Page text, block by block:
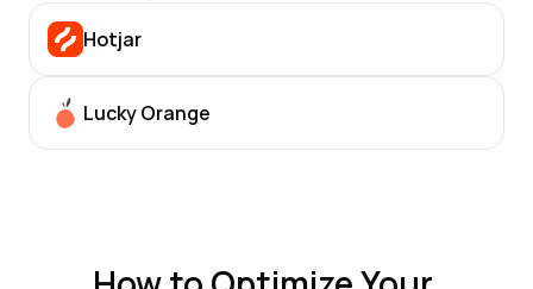
Hotjar
Lucky Orange